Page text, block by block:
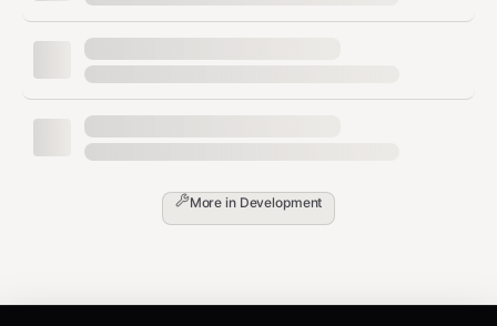
More in Development